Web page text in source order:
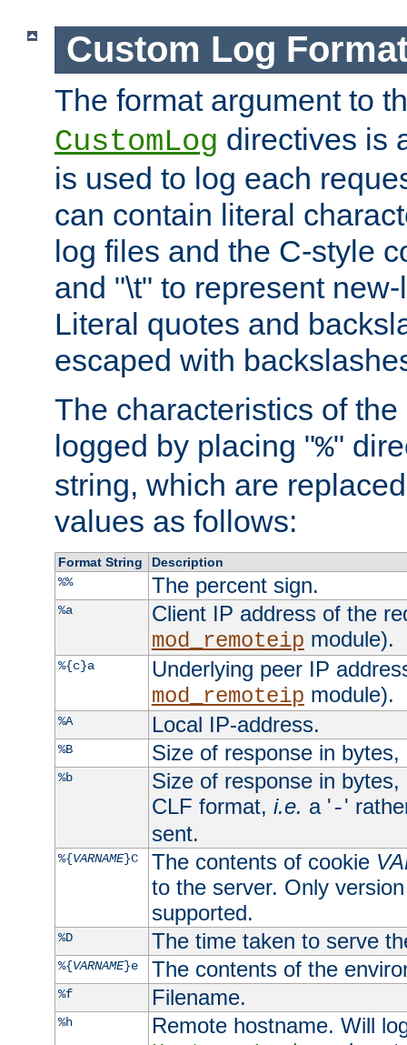
Custom Log
The format argument to
CustomLog directives is
is used to log each
can contain literal
log files and the C-style
and "\t" to represent
Literal quotes and
escaped with
The characteristics of
logged by placing "%"
string, which are
values as follows:
Format String
Description
%%
The percent sign.
%a
Client IP address of the
mod_remoteip module).
%{c}a
Underlying peer IP
mod_remoteip module).
%A Local IP-address.
%B Size of response in
%b
Size of response in
CLF format, i.e. a '-'
sent.
%{VARNAME}C The contents of cookie
to the server. Only
supported.
%D The time taken to serve
%{VARNAME}e The contents of the
%f Filename.
%h
Remote hostname. Will